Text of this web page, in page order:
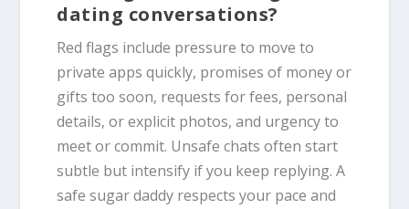
dating conversations?
Red flags include pressure to move to
private apps quickly, promises of money or
gifts too soon, requests for fees, personal
details, or explicit photos, and urgency to
meet or commit. Unsafe chats often start
subtle but intensify if you keep replying. A
safe sugar daddy respects your pace and